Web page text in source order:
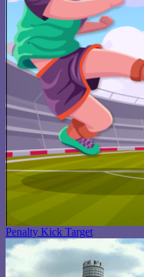
Penalty Kick Target